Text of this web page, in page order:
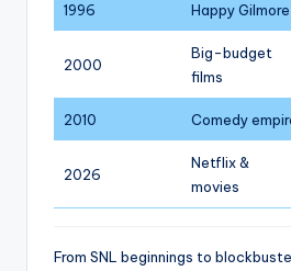
1996 Happy Gilmore
2000
Big-budget
films
2010 Comedy
2026
Netflix &
movies
From SNL beginnings to